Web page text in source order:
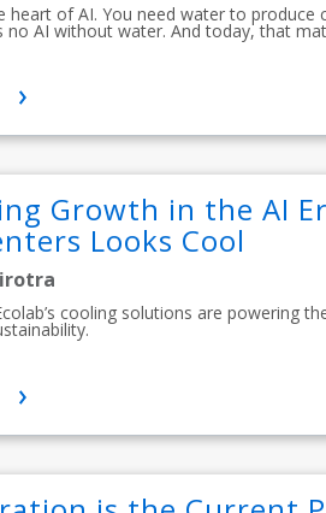
heart of AI. You need water to
no AI without water. And today, that
Growth in the AI
Looks Cool
cooling solutions are powering